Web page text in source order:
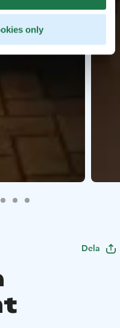
only
Dela